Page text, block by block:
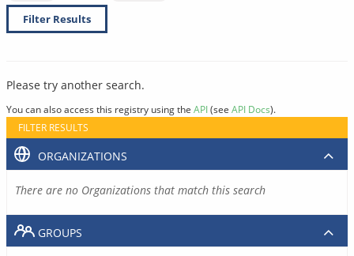
Filter Results
Please try another search.
You can also access this registry using the API(see API Docs).
FILTER RESULTS
ORGANIZATIONS
There are no Organizations that match this search
GROUPS